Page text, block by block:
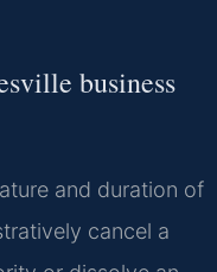
business
and duration of
cancel a